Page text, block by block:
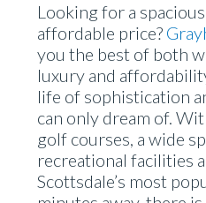
Looking for a
affordable price?
you the best of both
luxury and
life of sophistication
can only dream of.
golf courses, a wide
recreational facilities
Scottsdale’s most